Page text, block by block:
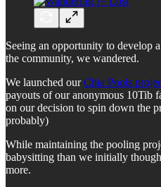
Seeing an opportunity to develop
the community, we wandered.
We launched ourChia Pools
payouts of our anonymous 10Tib
on our decision to spin down the
probably)
While maintaining the pooling
babysitting than we initially
more.